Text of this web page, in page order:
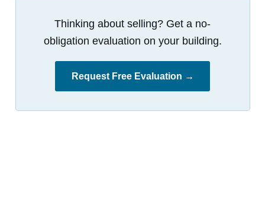
Thinking about selling? Get a no-
obligation evaluation on your building.
Request Free Evaluation →